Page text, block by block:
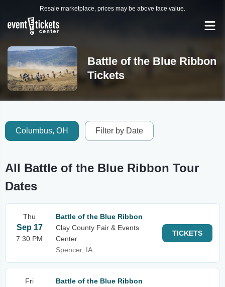
Resale marketplace, prices may be above face value.
Battle of the Blue Ribbon
Tickets
Columbus, OH Filter by Date
All Battle of the Blue Ribbon Tour
Dates
Thu
Sep 17
7:30 PM
Battle of the Blue Ribbon
Clay County Fair & Events
Center
Spencer, IA
TICKETS
Fri
Battle of the Blue Ribbon